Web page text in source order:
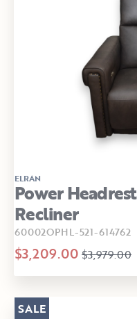
ELRAN
Power
Recliner
60002OPHL-521-614762
$3,209.00 $3,979.00
SALE